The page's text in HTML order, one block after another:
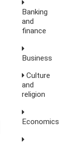
Banking
and
finance
Business
Culture
and
religion
Economics